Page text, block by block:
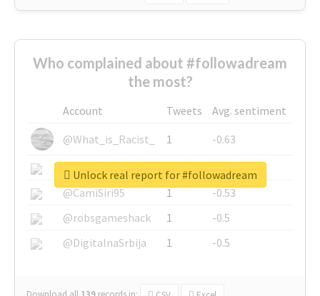
Who complained about #followadream
the most?
Account Tweets
Avg. sentiment
@What_is_Racist_
1
-0.63
@SkateChart
1
-0.6
@CamiSiri95
1
-0.53
@robsgameshack
1
-0.5
@DigitalnaSrbija
1 -0.5
Unlock real report for #followadream